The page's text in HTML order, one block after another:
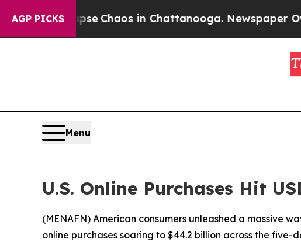
AGP PICKS
Collapse Chaos in Chattanooga. Newspaper
Menu
U.S. Online Purchases Hit
(MENAFN) American consumers unleashed a massive
online purchases soaring to $44.2 billion across the